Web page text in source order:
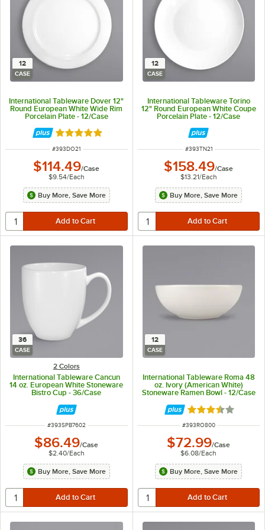
12
CASE
International Tableware Dover 12"
Round European White Wide Rim
Porcelain Plate - 12/Case
Rated 5 out of 5 stars
ITEM NUMBER
#393DO21
$114.49/Case
$9.54/Each
Buy More, Save More
12
CASE
International Tableware Torino
12" Round European White Coupe
Porcelain Plate - 12/Case
ITEM NUMBER
#393TN21
$158.49/Case
$13.21/Each
Buy More, Save More
36
CASE
2 Colors
International Tableware Cancun
14 oz. European White Stoneware
Bistro Cup - 36/Case
ITEM NUMBER
#393SPB7602
$86.49/Case
$2.40/Each
Buy More, Save More
12
CASE
International Tableware Roma 48
oz. Ivory (American White)
Stoneware Ramen Bowl - 12/Case
Rated 3.3 out of
ITEM NUMBER
#393RO800
$72.99/Case
$6.08/Each
Buy More, Save More